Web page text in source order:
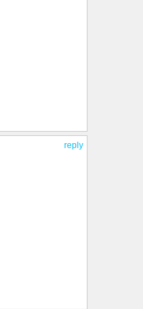
reply